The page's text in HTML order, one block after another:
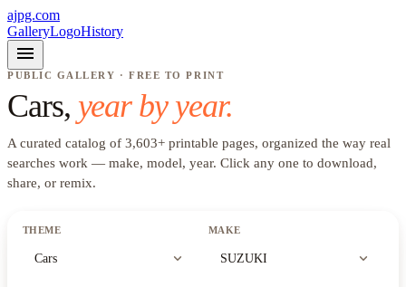
ajpg.com
GalleryLogoHistory
menu
PUBLIC GALLERY · FREE TO PRINT
Cars, year by year.
A curated catalog of 3,603+ printable pages, organized the way real
searches work — make, model, year. Click any one to download,
share, or remix.
THEME
Cars expand_more
MAKE
SUZUKI expand_more